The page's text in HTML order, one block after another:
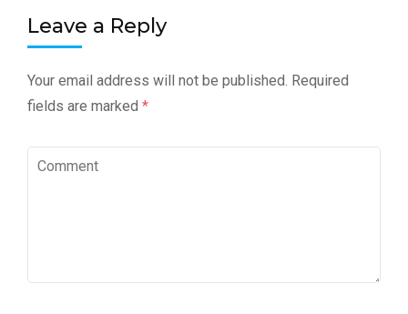
Leave a Reply
Your email address will not be published. Required
fields are marked *